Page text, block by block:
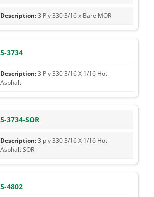
3 Ply 330 3/16 x Bare MOR
5-3734
3 Ply 330 3/16 X 1/16 Hot
Asphalt
5-3734-SOR
3 ply 330 3/16 X 1/16 Hot
Asphalt SOR
5-4802